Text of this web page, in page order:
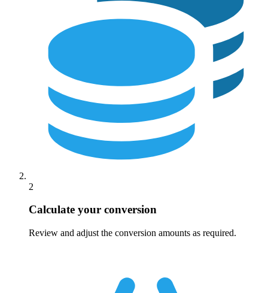
2
Calculate your conversion
Review and adjust the conversion amounts as required.